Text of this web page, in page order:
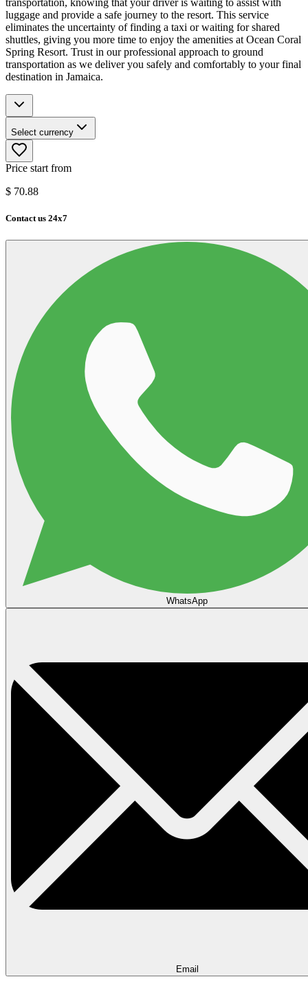
transportation, knowing that your driver is waiting to assist with
luggage and provide a safe journey to the resort. This service
eliminates the uncertainty of finding a taxi or waiting for shared
shuttles, giving you more time to enjoy the amenities at Ocean Coral
Spring Resort. Trust in our professional approach to ground
transportation as we deliver you safely and comfortably to your final
destination in Jamaica.
Select currency
Price start from
$ 70.88
Contact us 24x7
WhatsApp
Email